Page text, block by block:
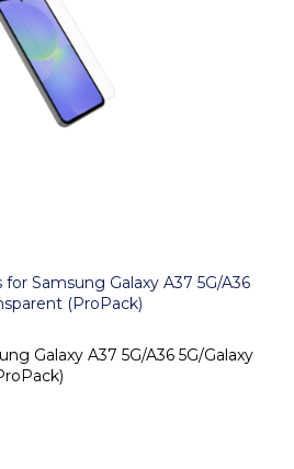
Samsung Galaxy A37 5G/A36
(ProPack)
Galaxy A37 5G/A36 5G/Galaxy